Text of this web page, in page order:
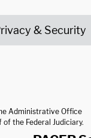
& Security
Administrative Office
the Federal Judiciary.